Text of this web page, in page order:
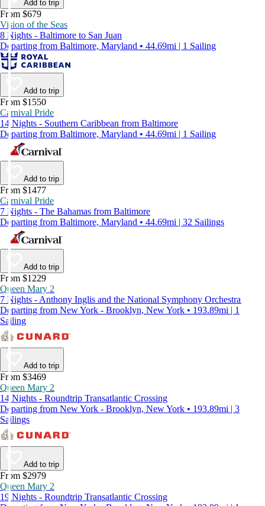
Add to trip
From $679
Vision of the Seas
8 Nights - Baltimore to San Juan
Departing from Baltimore, Maryland • 44.69mi | 1 Sailing
Add to trip
From $1550
Carnival Pride
14 Nights - Southern Caribbean from Baltimore
Departing from Baltimore, Maryland • 44.69mi | 1 Sailing
Add to trip
From $1477
Carnival Pride
7 Nights - The Bahamas from Baltimore
Departing from Baltimore, Maryland • 44.69mi | 32 Sailings
Add to trip
From $1229
Queen Mary 2
7 Nights - Anthony Inglis and the National Symphony Orchestra
Departing from New York - Brooklyn, New York • 193.89mi | 1
Sailing
Add to trip
From $3469
Queen Mary 2
14 Nights - Roundtrip Transatlantic Crossing
Departing from New York - Brooklyn, New York • 193.89mi | 3
Sailings
Add to trip
From $2979
Queen Mary 2
19 Nights - Roundtrip Transatlantic Crossing